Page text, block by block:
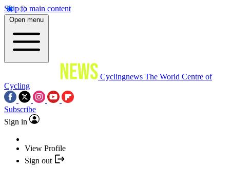
Skip to main content
Open menu
Cyclingnews The World Centre of
Cycling
Subscribe
Sign in
View Profile
Sign out